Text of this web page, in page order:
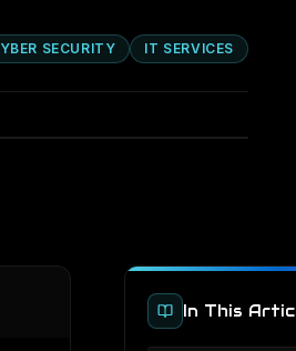
SECURITY IT SERVICES
In This